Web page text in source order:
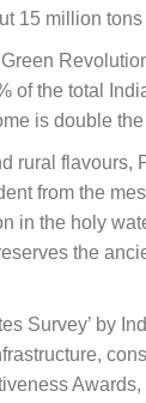
15 million
of the total
is double
rural
from the
in the holy
the
Survey’ by